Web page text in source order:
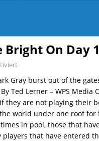
On Day 1
Gray burst out of the
Ted Lerner – WPS Media
they are not playing their
world under one roof for
in pool, those that
that have entered